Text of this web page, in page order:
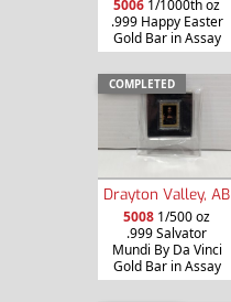
5006 1/1000th oz
.999 Happy Easter
Gold Bar in Assay
COMPLETED
Drayton Valley, AB
5008 1/500 oz
.999 Salvator
Mundi By Da Vinci
Gold Bar in Assay